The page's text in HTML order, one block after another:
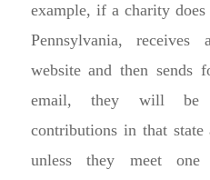
example, if a charity
Pennsylvania,
website and then sends
email, they will be
contributions in that
unless they meet